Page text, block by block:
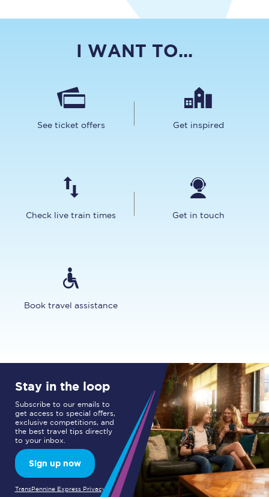
I WANT TO...
See ticket offers Get inspired
Check live train times Get in touch
Book travel assistance
Stay in the loop
Subscribe to our emails to
get access to special offers,
exclusive competitions, and
the best travel tips directly
to your inbox.
Sign up now
TransPennine Express Privacy